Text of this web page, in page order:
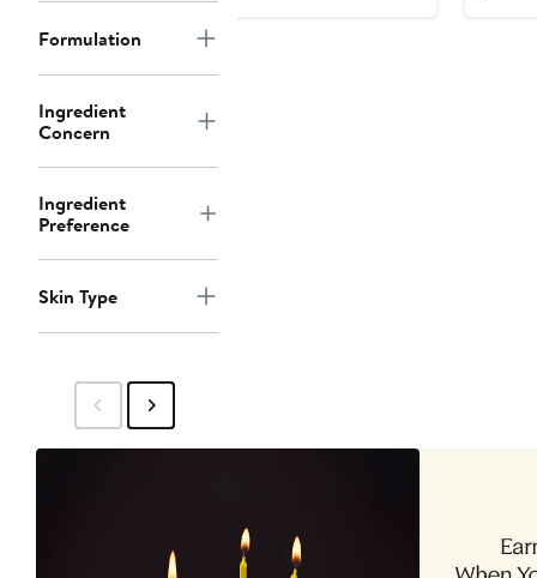
Formulation
Ingredient
Concern
Ingredient
Preference
Skin Type